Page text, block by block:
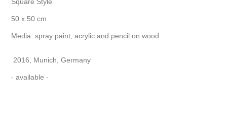
50 x 50 cm
Media: spray paint, acrylic and pencil on wood
2016, Munich, Germany
- available -